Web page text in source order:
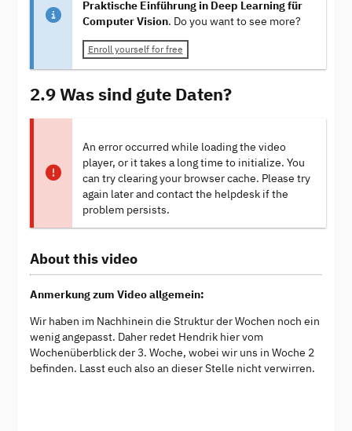
Praktische Einführung in Deep Learning für
Computer Vision. Do you want to see more?
Enroll yourself for free
2.9 Was sind gute Daten?
An error occurred while loading the video
player, or it takes a long time to initialize. You
can try clearing your browser cache. Please try
again later and contact the helpdesk if the
problem persists.
About this video
Anmerkung zum Video allgemein:
Wir haben im Nachhinein die Struktur der Wochen noch ein
wenig angepasst. Daher redet Hendrik hier vom
Wochenüberblick der 3. Woche, wobei wir uns in Woche 2
befinden. Lasst euch also an dieser Stelle nicht verwirren.